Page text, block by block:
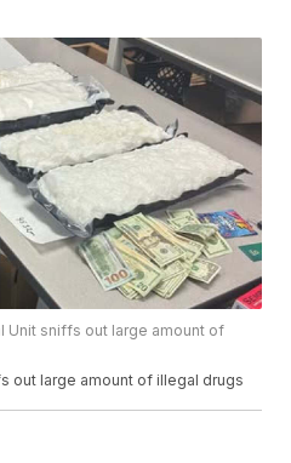
Unit sniffs out large amount of
out large amount of illegal drugs